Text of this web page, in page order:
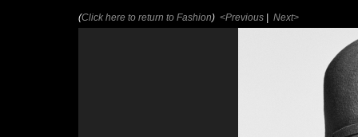
(Click here to return to Fashion) <Previous Next>